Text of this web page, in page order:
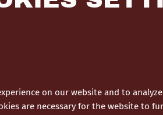
on our website and to
are necessary for the website to